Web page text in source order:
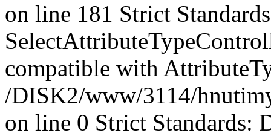
on line 181 Strict
compatible with
/DISK2/www/3114/
on line 0 Strict Standards: